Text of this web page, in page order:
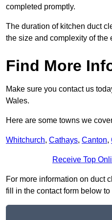
completed promptly.
The duration of kitchen duct
the size and complexity of the
Find More
Make sure you contact us
Wales.
Here are some towns we
Whitchurch, Cathays, Canton,
Receive Top
For more information on duct
fill in the contact form below